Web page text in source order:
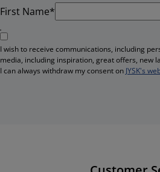
First Name*
I wish to receive communications, including
media, including inspiration, great offers, new
I can always withdraw my consent on JYSK's